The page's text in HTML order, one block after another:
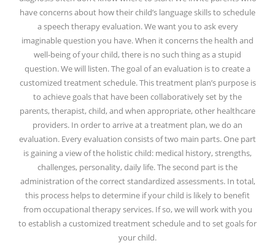
have concerns about how their child’s language skills to schedule
a speech therapy evaluation. We want you to ask every
imaginable question you have. When it concerns the health and
well-being of your child, there is no such thing as a stupid
question. We will listen. The goal of an evaluation is to create a
customized treatment schedule. This treatment plan’s purpose is
to achieve goals that have been collaboratively set by the
parents, therapist, child, and when appropriate, other healthcare
providers. In order to arrive at a treatment plan, we do an
evaluation. Every evaluation consists of two main parts. One part
is gaining a view of the holistic child: medical history, strengths,
challenges, personality, daily life. The second part is the
administration of the correct standardized assessments. In total,
this process helps to determine if your child is likely to benefit
from occupational therapy services. If so, we will work with you
to establish a customized treatment schedule and to set goals for
your child.